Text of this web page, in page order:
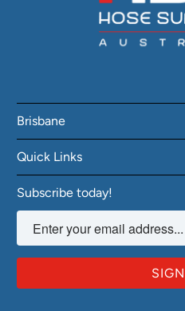
Brisbane
Quick Links
Subscribe today!